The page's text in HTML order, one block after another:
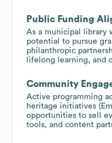
Public Funding
As a municipal library
potential to pursue
philanthropic
lifelong learning, and
Community
Active programming
heritage initiatives
opportunities to sell
tools, and content